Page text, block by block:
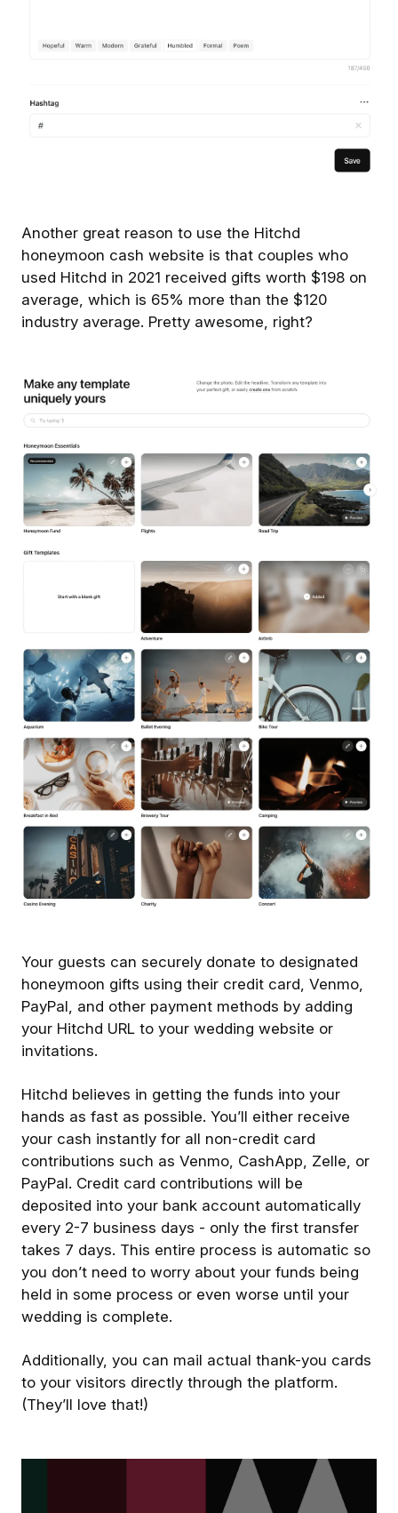
Another great reason to use the Hitchd
honeymoon cash website is that couples who
used Hitchd in 2021 received gifts worth $198 on
average, which is 65% more than the $120
industry average. Pretty awesome, right?
Your guests can securely donate to designated
honeymoon gifts using their credit card, Venmo,
PayPal, and other payment methods by adding
your Hitchd URL to your wedding website or
invitations.
Hitchd believes in getting the funds into your
hands as fast as possible. You’ll either receive
your cash instantly for all non-credit card
contributions such as Venmo, CashApp, Zelle, or
PayPal. Credit card contributions will be
deposited into your bank account automatically
every 2-7 business days - only the first transfer
takes 7 days. This entire process is automatic so
you don’t need to worry about your funds being
held in some process or even worse until your
wedding is complete.
Additionally, you can mail actual thank-you cards
to your visitors directly through the platform.
(They’ll love that!)